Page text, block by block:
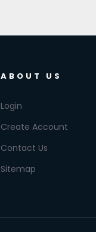
ABOUT US
Login
Create Account
Contact Us
Sitemap